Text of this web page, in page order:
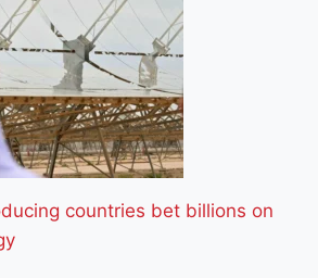
countries bet billions on